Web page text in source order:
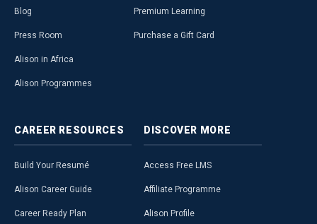
Blog
Press Room
Alison in Africa
Alison Programmes
Premium Learning
Purchase a Gift Card
CAREER RESOURCES
Build Your Resumé
Alison Career Guide
Career Ready Plan
DISCOVER MORE
Access Free LMS
Affiliate Programme
Alison Profile